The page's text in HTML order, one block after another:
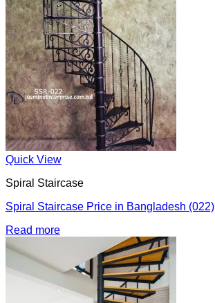
Quick View
Spiral Staircase
Spiral Staircase Price in Bangladesh (022)
Read more